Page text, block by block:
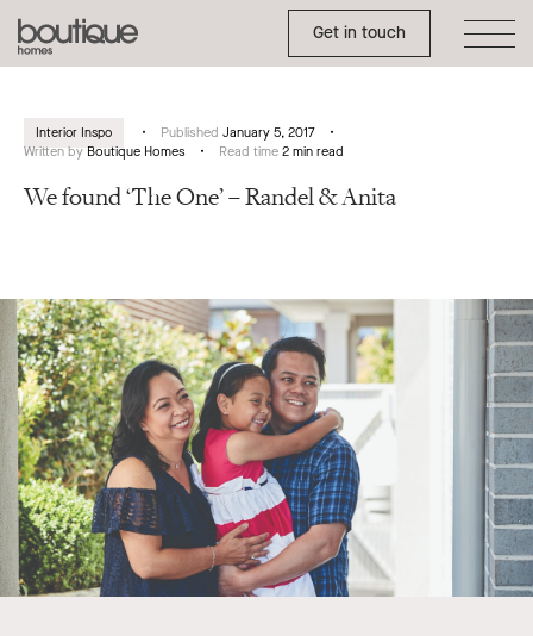
Boutique
Homes
Get in touch
Toggle Side Menu
Interior Inspo Published January 5, 2017
Written by Boutique Homes Read time 2 min read
We found ‘The One’ – Randel & Anita